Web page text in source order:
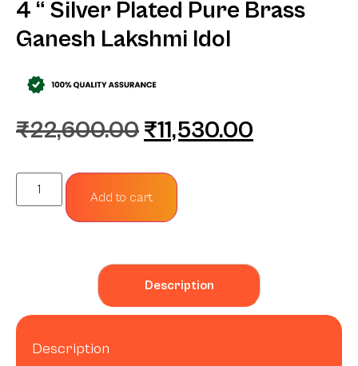
4 “ Silver Plated Pure Brass
Ganesh Lakshmi Idol
₹22,600.00 ₹11,530.00
Add to cart
Description
Description